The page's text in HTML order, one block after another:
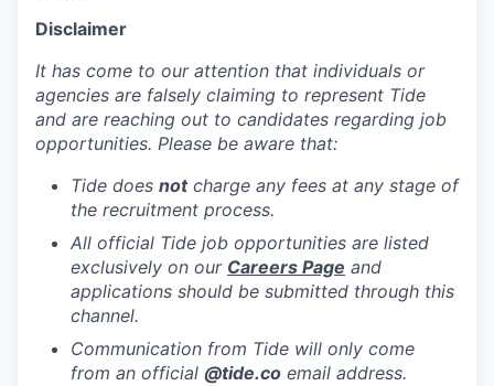
Disclaimer
It has come to our attention that individuals or
agencies are falsely claiming to represent Tide
and are reaching out to candidates regarding job
opportunities. Please be aware that:
Tide does notcharge any fees at any stage of
the recruitment process.
All official Tide job opportunities are listed
exclusively on our Careers Page and
applications should be submitted through this
channel.
Communication from Tide will only come
from an official @tide.co email address.